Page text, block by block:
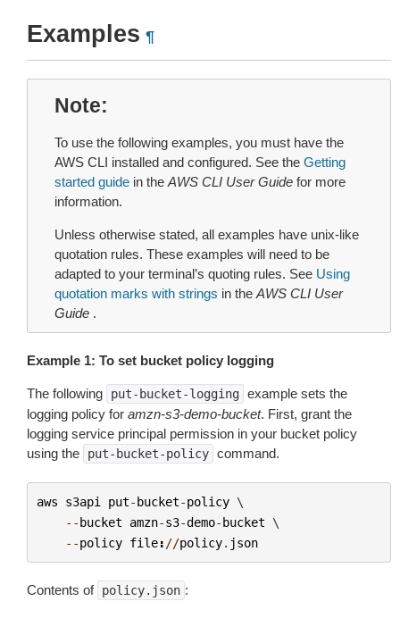
Examples ¶
Note
To use the following examples, you must have the
AWS CLI installed and configured. See the Getting
started guide in the AWS CLI User Guide for more
information.
Unless otherwise stated, all examples have unix-like
quotation rules. These examples will need to be
adapted to your terminal’s quoting rules. See Using
quotation marks with strings in the AWS CLI User
Guide .
Example 1: To set bucket policy logging
The following put-bucket-logging example sets the
logging policy for amzn-s3-demo-bucket. First, grant the
logging service principal permission in your bucket policy
using the
put-bucket-policy command.
aws s3api put-bucket-policy \
--bucket amzn-s3-demo-bucket \
--policy file: //policy. json
Contents of policy.json :